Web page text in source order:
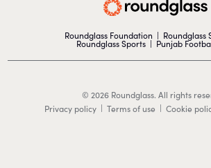
Roundglass Foundation | Roundglass
Roundglass Sports | Punjab
© 2026 Roundglass. All rights
Privacy policy | Terms of use | Cookie